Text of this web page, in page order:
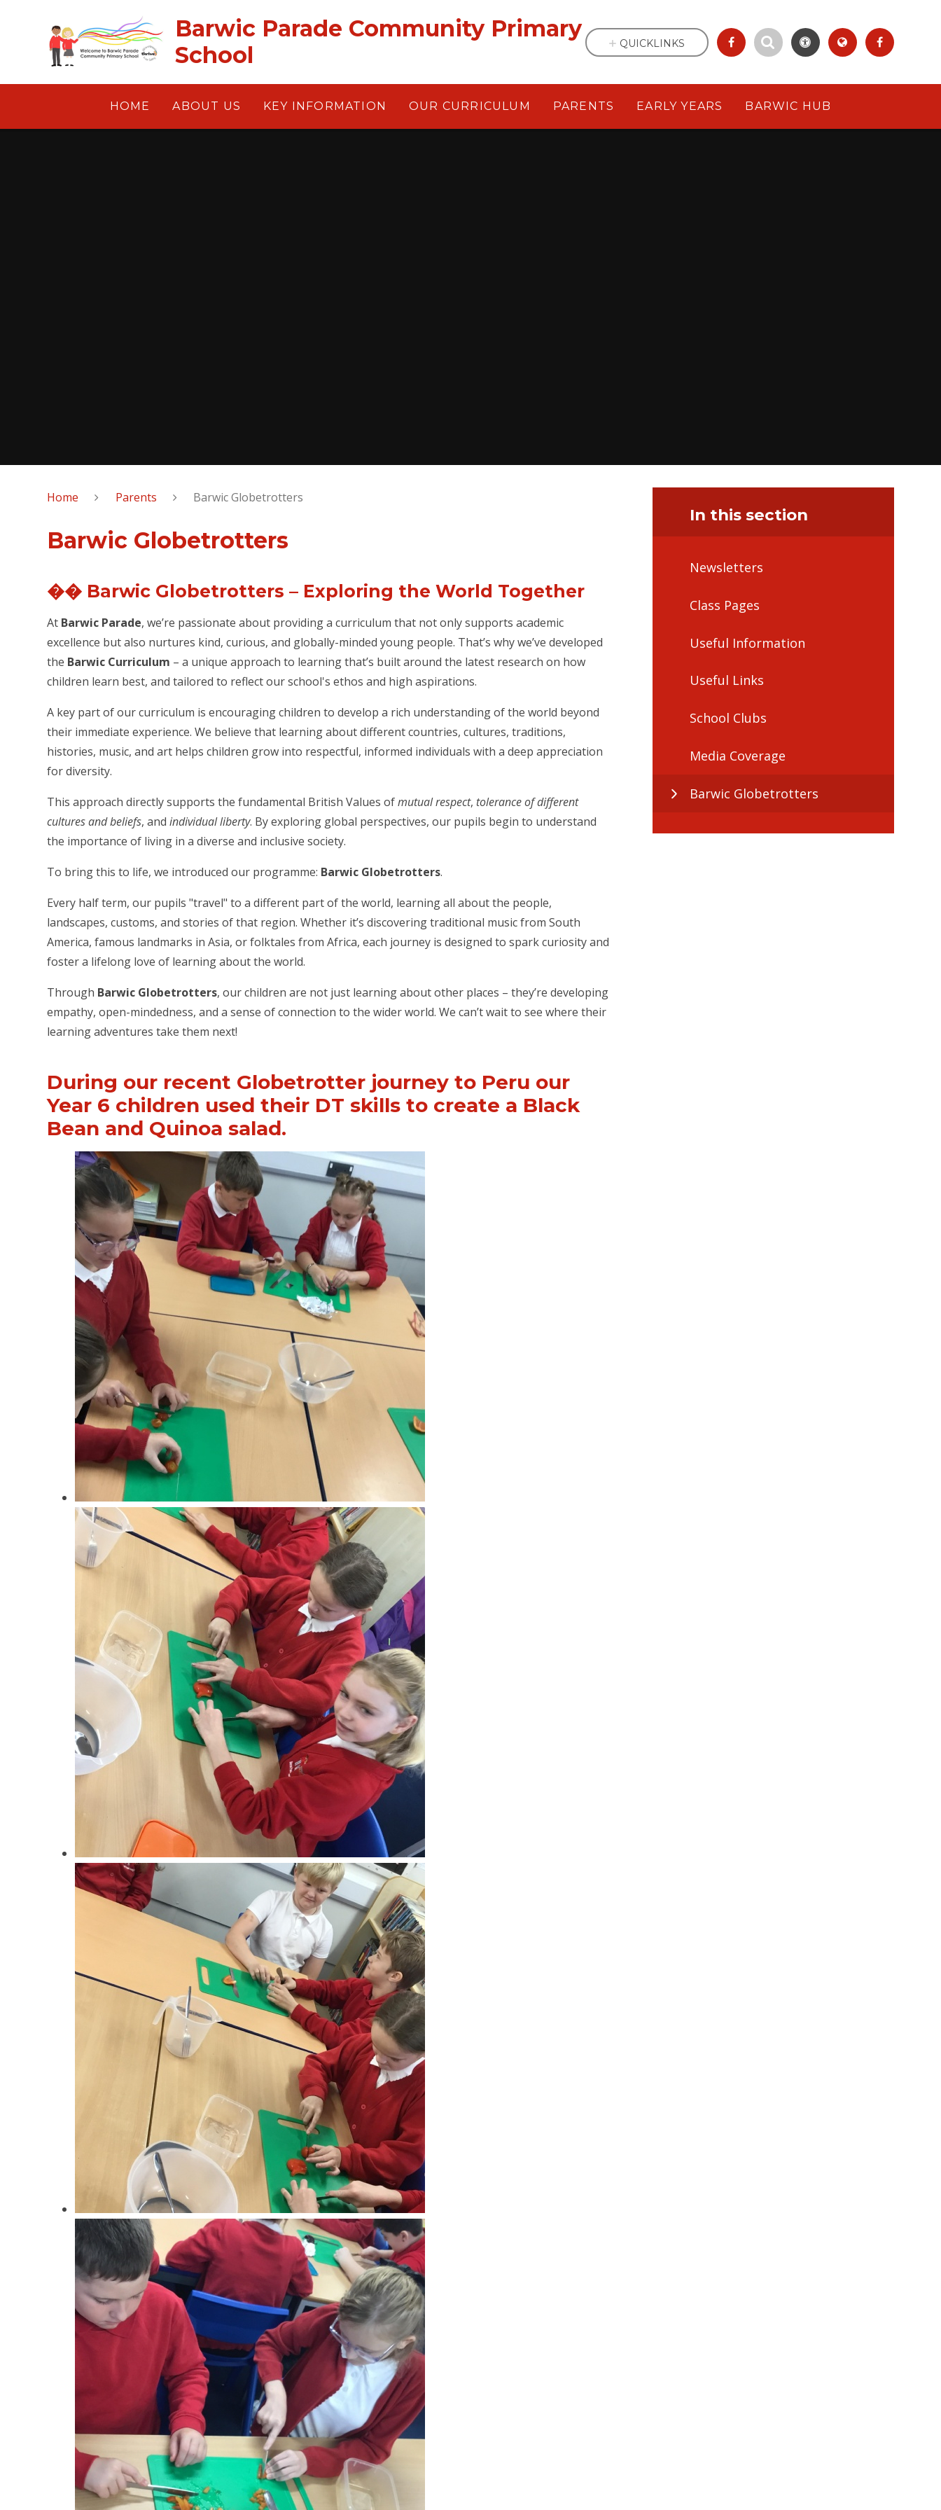
Barwic Parade Community Primary
School
HOME ABOUT US KEY INFORMATION OUR CURRICULUM PARENTS EARLY YEARS BARWIC HUB
QUICKLINKS
Home Parents Barwic Globetrotters
Barwic Globetrotters
�� Barwic Globetrotters – Exploring the World Together
At Barwic Parade, we’re passionate about providing a curriculum that not only supports academic
excellence but also nurtures kind, curious, and globally-minded young people. That’s why we’ve developed
the Barwic Curriculum – a unique approach to learning that’s built around the latest research on how
children learn best, and tailored to reflect our school's ethos and high aspirations.
A key part of our curriculum is encouraging children to develop a rich understanding of the world beyond
their immediate experience. We believe that learning about different countries, cultures, traditions,
histories, music, and art helps children grow into respectful, informed individuals with a deep appreciation
for diversity.
This approach directly supports the fundamental British Values ofmutual respect, tolerance of different
cultures and beliefs, andindividual liberty. By exploring global perspectives, our pupils begin to understand
the importance of living in a diverse and inclusive society.
To bring this to life, we introduced our programme: Barwic Globetrotters.
Every half term, our pupils "travel" to a different part of the world, learning all about the people,
landscapes, customs, and stories of that region. Whether it’s discovering traditional music from South
America, famous landmarks in Asia, or folktales from Africa, each journey is designed to spark curiosity and
foster a lifelong love of learning about the world.
Through Barwic Globetrotters, our children are not just learning about other places – they’re developing
empathy, open-mindedness, and a sense of connection to the wider world. We can’t wait to see where their
learning adventures take them next!
During our recent Globetrotter journey to Peru our
Year 6 children used their DT skills to create a Black
Bean and Quinoa salad.
In this section
Newsletters
Class Pages
Useful Information
Useful Links
School Clubs
Media Coverage
Barwic Globetrotters